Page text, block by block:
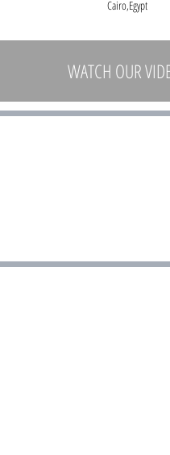
Cairo,Egypt
WATCH OUR